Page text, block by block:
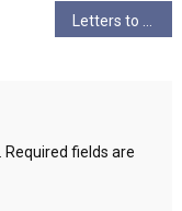
Required fields are